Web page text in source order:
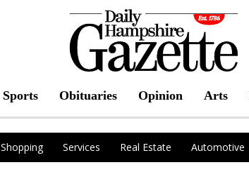
Sports Obituaries Opinion Arts
Shopping Services Real Estate Automotive